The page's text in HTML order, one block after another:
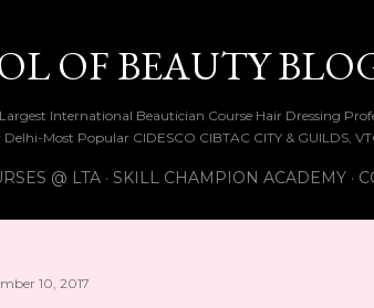
OF BEAUTY
International Beautician Course Hair Dressing
Most Popular CIDESCO CIBTAC CITY & GUILDS,
@ LTA SKILL CHAMPION ACADEMY
10, 2017